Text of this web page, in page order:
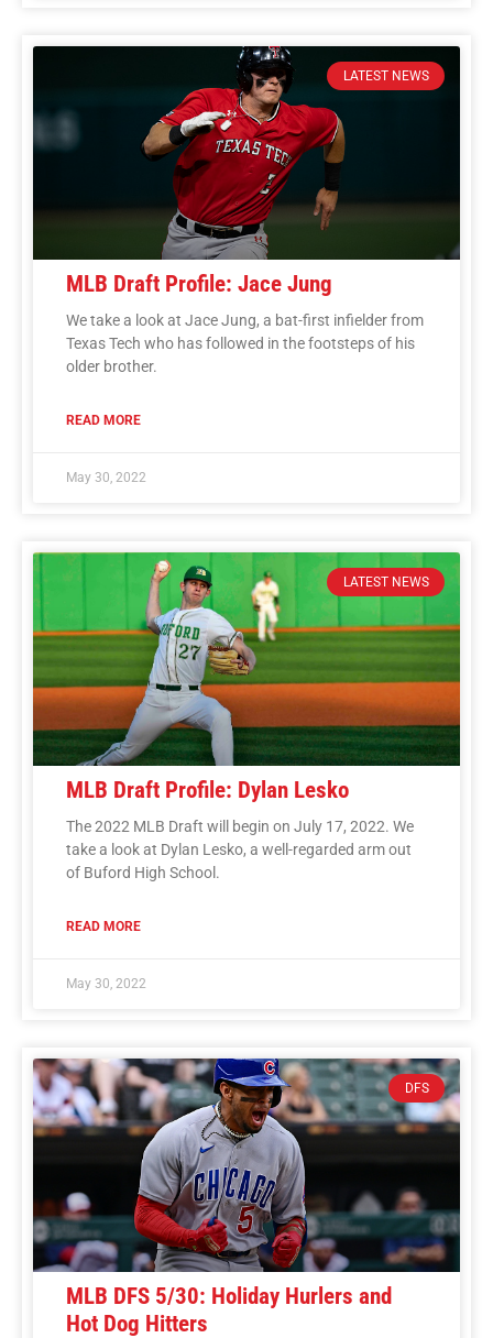
LATEST NEWS
MLB Draft Profile: Jace Jung
We take a look at Jace Jung, a bat-first infielder from
Texas Tech who has followed in the footsteps of his
older brother.
READ MORE
May 30, 2022
LATEST NEWS
MLB Draft Profile: Dylan Lesko
The 2022 MLB Draft will begin on July 17, 2022. We
take a look at Dylan Lesko, a well-regarded arm out
of Buford High School.
READ MORE
May 30, 2022
DFS
MLB DFS 5/30: Holiday Hurlers and
Hot Dog Hitters